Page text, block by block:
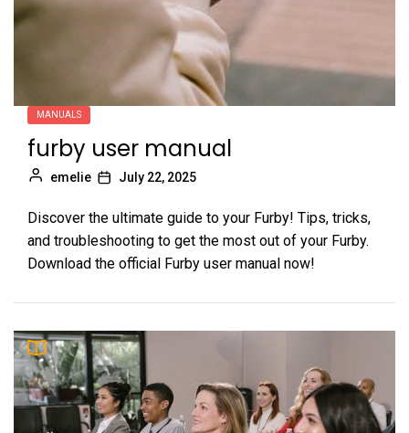
MANUALS
furby user manual
emelie July 22, 2025
Discover the ultimate guide to your Furby! Tips, tricks,
and troubleshooting to get the most out of your Furby.
Download the official Furby user manual now!